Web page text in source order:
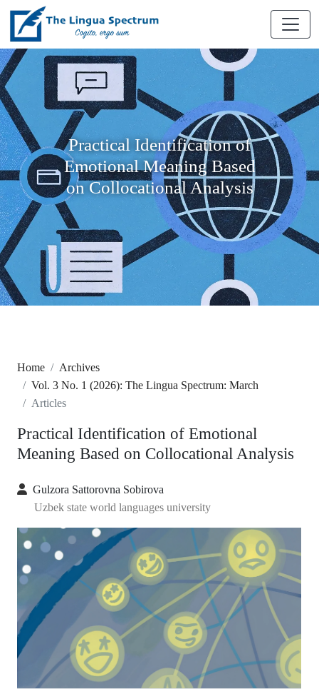
Practical Identification of
Emotional Meaning Based
on Collocational Analysis
Home
Archives
Vol. 3 No. 1 (2026): The Lingua Spectrum: March
Articles
Practical Identification of Emotional
Meaning Based on Collocational Analysis
Gulzora Sattorovna Sobirova
Uzbek state world languages university